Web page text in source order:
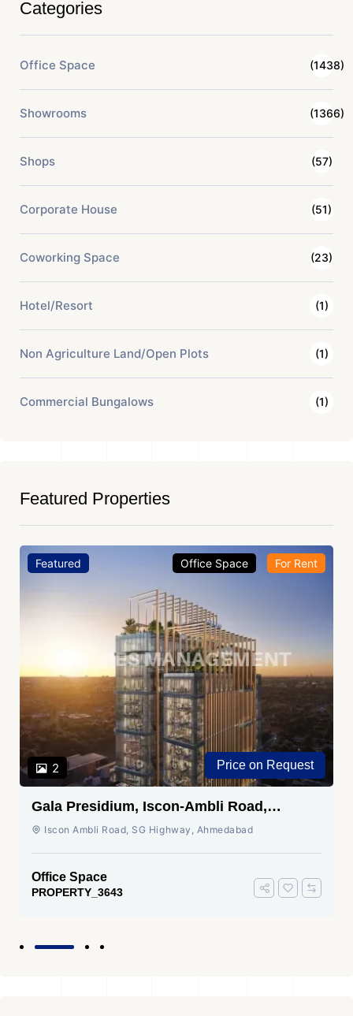
Categories
Office Space (1438)
Showrooms (1366)
Shops (57)
Corporate House (51)
Coworking Space (23)
Hotel/Resort (1)
Non Agriculture Land/Open Plots (1)
Commercial Bungalows (1)
Featured Properties
Featured
2
Office Space For Rent
Price on Request
Gala Presidium, Iscon-Ambli Road,
Ahmedabad
Iscon Ambli Road, SG Highway, Ahmedabad
Office Space
PROPERTY_3643